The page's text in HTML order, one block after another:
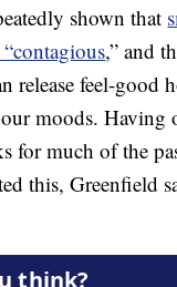
shown that
,” and
release feel-good
moods. Having
for much of the
this, Greenfield